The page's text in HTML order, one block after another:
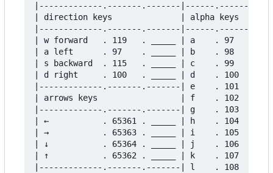
|-------------.-------.-------|------.-------
| direction keys              | alpha keys
|-------------.-------.-------|------.-------
| w forward   . 119   . _____ | a    . 97    .
| a left      . 97    . _____ | b    . 98    .
| s backward  . 115   . _____ | c    . 99    .
| d right     . 100   . _____ | d    . 100   .
|-------------.-------.-------| e    . 101   .
| arrows keys                 | f    . 102   .
|-------------.-------.-------| g    . 103   .
| ←           . 65361 . _____ | h    . 104   .
| →           . 65363 . _____ | i    . 105   .
| ↓           . 65364 . _____ | j    . 106   .
| ↑           . 65362 . _____ | k    . 107   .
|-------------.-------.-------| l    . 108   .